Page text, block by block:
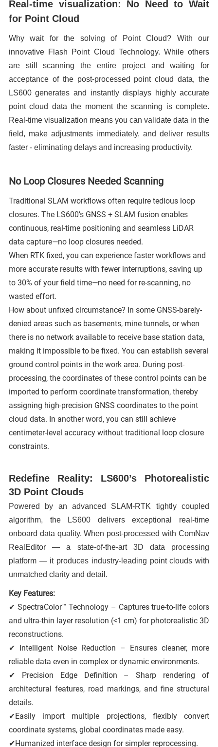
Real-time visualization: No Need to Wait
for Point Cloud
Why wait for the solving of Point Cloud? With our
innovative Flash Point Cloud Technology. While others
are still scanning the entire project and waiting for
acceptance of the post-processed point cloud data, the
LS600 generates and instantly displays highly accurate
point cloud data the moment the scanning is complete.
Real-time visualization means you can validate data in the
field, make adjustments immediately, and deliver results
faster - eliminating delays and increasing productivity.
No Loop Closures Needed Scanning
Traditional SLAM workflows often require tedious loop
closures. The LS600’s GNSS + SLAM fusion enables
continuous, real-time positioning and seamless LiDAR
data capture—no loop closures needed.
When RTK fixed, you can experience faster workflows and
more accurate results with fewer interruptions, saving up
to 30% of your field time—no need for re-scanning, no
wasted effort.
How about unfixed circumstance? In some GNSS-barely-
denied areas such as basements, mine tunnels, or when
there is no network available to receive base station data,
making it impossible to be fixed. You can establish several
ground control points in the work area. During post-
processing, the coordinates of these control points can be
imported to perform coordinate transformation, thereby
assigning high-precision GNSS coordinates to the point
cloud data. In another word, you can still achieve
centimeter-level accuracy without traditional loop closure
constraints.
Redefine Reality: LS600’s Photorealistic
3D Point Clouds
Powered by an advanced SLAM-RTK tightly coupled
algorithm, the LS600 delivers exceptional real-time
onboard data quality. When post-processed with ComNav
RealEditor — a state-of-the-art 3D data processing
platform — it produces industry-leading point clouds with
unmatched clarity and detail.
Key Features:
✔ SpectraColor™ Technology – Captures true-to-life colors
and ultra-thin layer resolution (<1 cm) for photorealistic 3D
reconstructions.
✔ Intelligent Noise Reduction – Ensures cleaner, more
reliable data even in complex or dynamic environments.
✔ Precision Edge Definition – Sharp rendering of
architectural features, road markings, and fine structural
details.
✔Easily import multiple projections, flexibly convert
coordinate systems, global coordinates made easy.
✔Humanized interface design for simpler reprocessing.